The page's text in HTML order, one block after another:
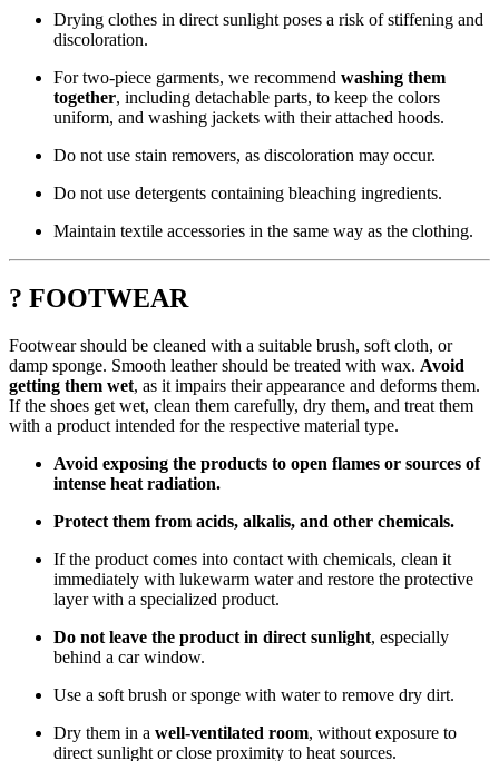
Drying clothes in direct sunlight poses a risk of stiffening and
discoloration.
For two-piece garments, we recommend washing them
together, including detachable parts, to keep the colors
uniform, and washing jackets with their attached hoods.
Do not use stain removers, as discoloration may occur.
Do not use detergents containing bleaching ingredients.
Maintain textile accessories in the same way as the clothing.
? FOOTWEAR
Footwear should be cleaned with a suitable brush, soft cloth, or
damp sponge. Smooth leather should be treated with wax. Avoid
getting them wet, as it impairs their appearance and deforms them.
If the shoes get wet, clean them carefully, dry them, and treat them
with a product intended for the respective material type.
Avoid exposing the products to open flames or sources of
intense heat radiation.
Protect them from acids, alkalis, and other chemicals.
If the product comes into contact with chemicals, clean it
immediately with lukewarm water and restore the protective
layer with a specialized product.
Do not leave the product in direct sunlight, especially
behind a car window.
Use a soft brush or sponge with water to remove dry dirt.
Dry them in a well-ventilated room, without exposure to
direct sunlight or close proximity to heat sources.